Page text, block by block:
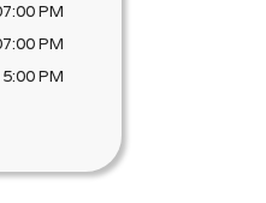
PM
PM
5:00 PM